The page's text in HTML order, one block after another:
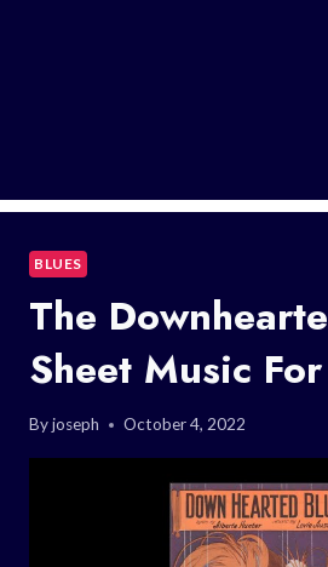
BLUES
The
Sheet Music
Byjoseph October 4, 2022